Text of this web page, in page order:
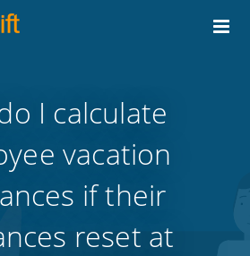
I calculate
vacation
if their
reset at